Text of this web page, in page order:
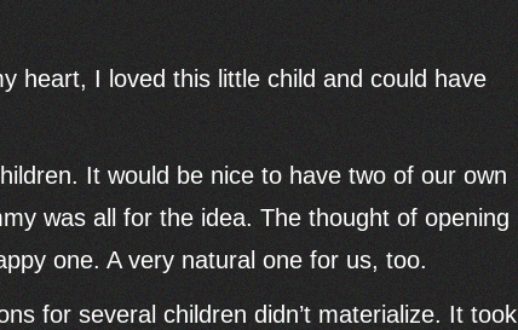
heart, I loved this little child and could have
It would be nice to have two of our own
was all for the idea. The thought of opening
one. A very natural one for us, too.
for several children didn’t materialize. It took